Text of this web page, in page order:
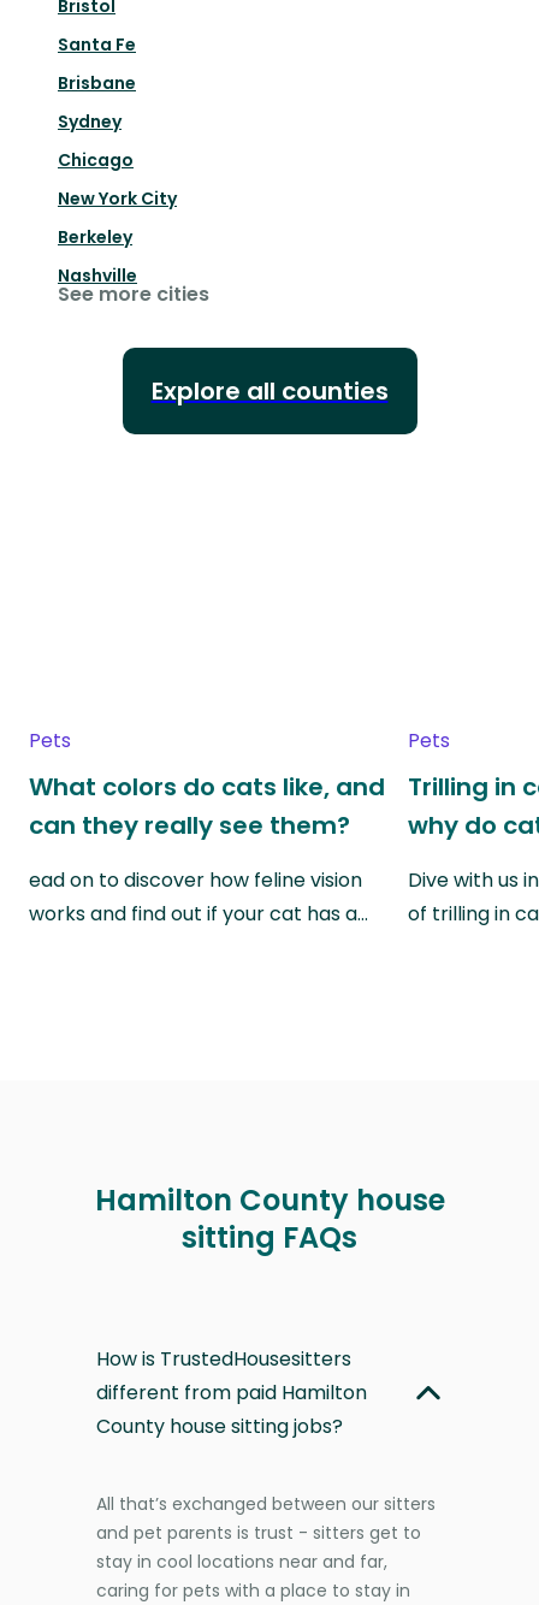
Bristol
Santa Fe
Brisbane
Sydney
Chicago
New York City
Berkeley
Nashville
See more cities
Explore all counties
Pets
What colors do cats like, and
can they really see them?
ead on to discover how feline vision
works and find out if your cat has a…
Pets
Trilling in
why do
Dive with us
of trilling in
Hamilton County house
sitting FAQs
How is TrustedHousesitters
different from paid Hamilton
County house sitting jobs?
All that’s exchanged between our sitters
and pet parents is trust - sitters get to
stay in cool locations near and far,
caring for pets with a place to stay in